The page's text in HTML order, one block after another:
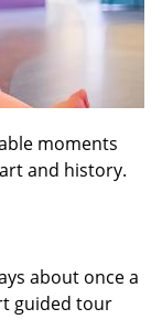
moments
and history.
about once a
guided tour